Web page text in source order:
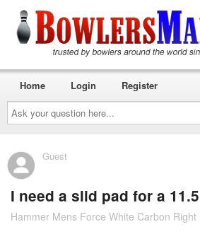
Ask
your
question
here...
Home Login Register
Guest
I need a slid pad for a
Hammer Mens Force White Carbon